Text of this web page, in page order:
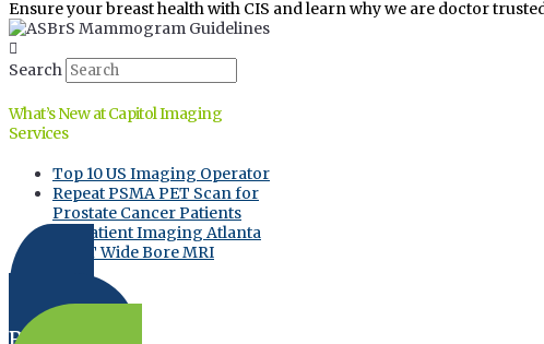
Ensure your breast health with CIS and learn why we are doctor
Search
What’s New at Capitol Imaging
Services
Top 10 US Imaging Operator
Repeat PSMA PET Scan for
Prostate Cancer Patients
Outpatient Imaging Atlanta
GE 3T Wide Bore MRI